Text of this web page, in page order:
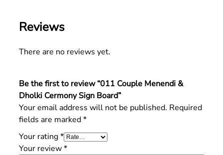
Reviews
There are no reviews yet.
Be the first to review “011 Couple Menendi &
Dholki Cermony Sign Board”
Your email address will not be published. Required
fields are marked*
Your rating*
Your review*